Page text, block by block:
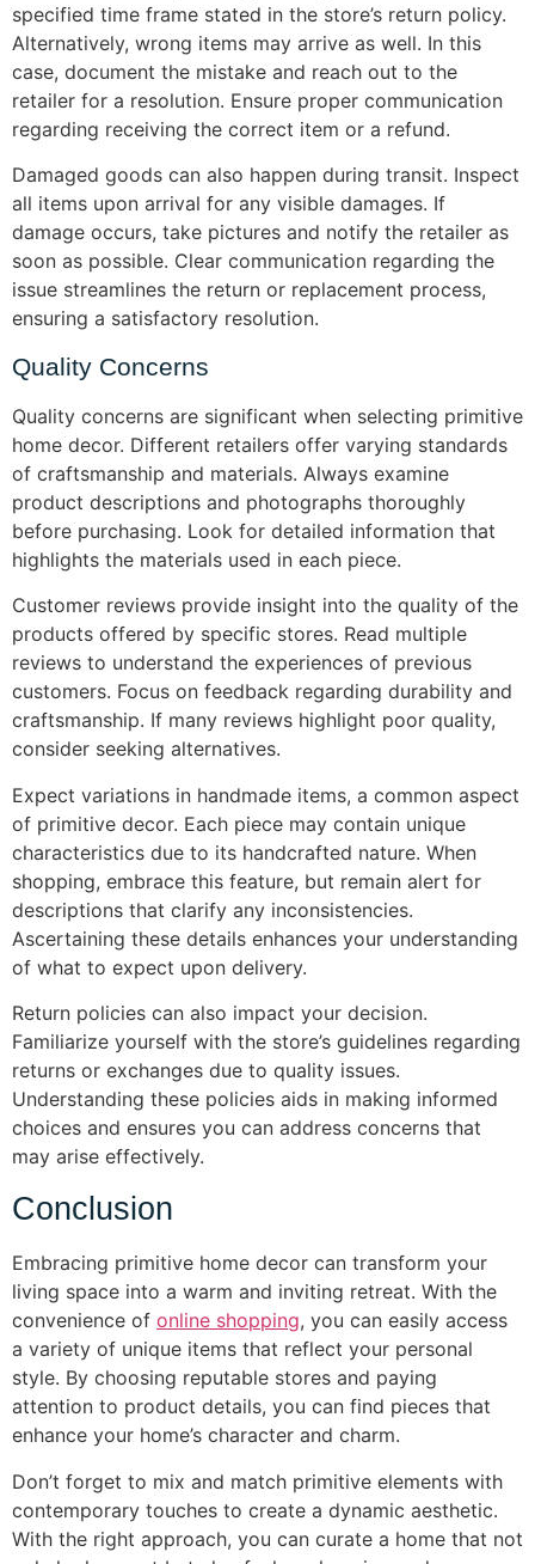
specified time frame stated in the store’s return policy.
Alternatively, wrong items may arrive as well. In this
case, document the mistake and reach out to the
retailer for a resolution. Ensure proper communication
regarding receiving the correct item or a refund.
Damaged goods can also happen during transit. Inspect
all items upon arrival for any visible damages. If
damage occurs, take pictures and notify the retailer as
soon as possible. Clear communication regarding the
issue streamlines the return or replacement process,
ensuring a satisfactory resolution.
Quality Concerns
Quality concerns are significant when selecting primitive
home decor. Different retailers offer varying standards
of craftsmanship and materials. Always examine
product descriptions and photographs thoroughly
before purchasing. Look for detailed information that
highlights the materials used in each piece.
Customer reviews provide insight into the quality of the
products offered by specific stores. Read multiple
reviews to understand the experiences of previous
customers. Focus on feedback regarding durability and
craftsmanship. If many reviews highlight poor quality,
consider seeking alternatives.
Expect variations in handmade items, a common aspect
of primitive decor. Each piece may contain unique
characteristics due to its handcrafted nature. When
shopping, embrace this feature, but remain alert for
descriptions that clarify any inconsistencies.
Ascertaining these details enhances your understanding
of what to expect upon delivery.
Return policies can also impact your decision.
Familiarize yourself with the store’s guidelines regarding
returns or exchanges due to quality issues.
Understanding these policies aids in making informed
choices and ensures you can address concerns that
may arise effectively.
Conclusion
Embracing primitive home decor can transform your
living space into a warm and inviting retreat. With the
convenience of online shopping, you can easily access
a variety of unique items that reflect your personal
style. By choosing reputable stores and paying
attention to product details, you can find pieces that
enhance your home’s character and charm.
Don’t forget to mix and match primitive elements with
contemporary touches to create a dynamic aesthetic.
With the right approach, you can curate a home that not